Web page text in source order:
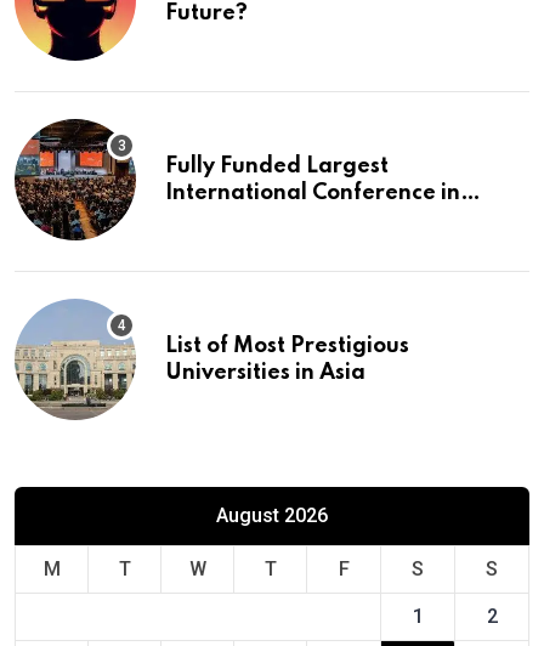
Future?
Fully Funded Largest
International Conference in
List of Most Prestigious
Universities in Asia
August 2026
M T W T F S S
1 2